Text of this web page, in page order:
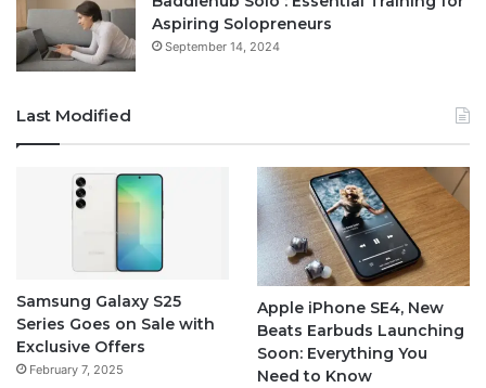
Aspiring Solopreneurs
September 14, 2024
Last Modified
Samsung Galaxy S25
Series Goes on Sale with
Exclusive Offers
February 7, 2025
Apple iPhone SE4, New
Beats Earbuds Launching
Soon: Everything You
Need to Know